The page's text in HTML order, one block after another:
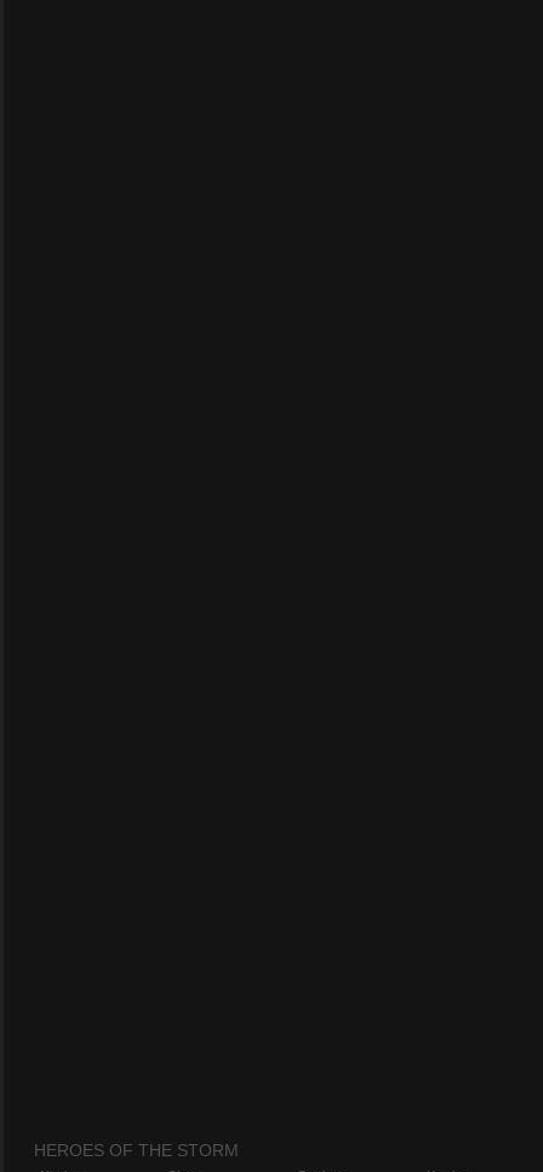
HEROES OF THE STORM